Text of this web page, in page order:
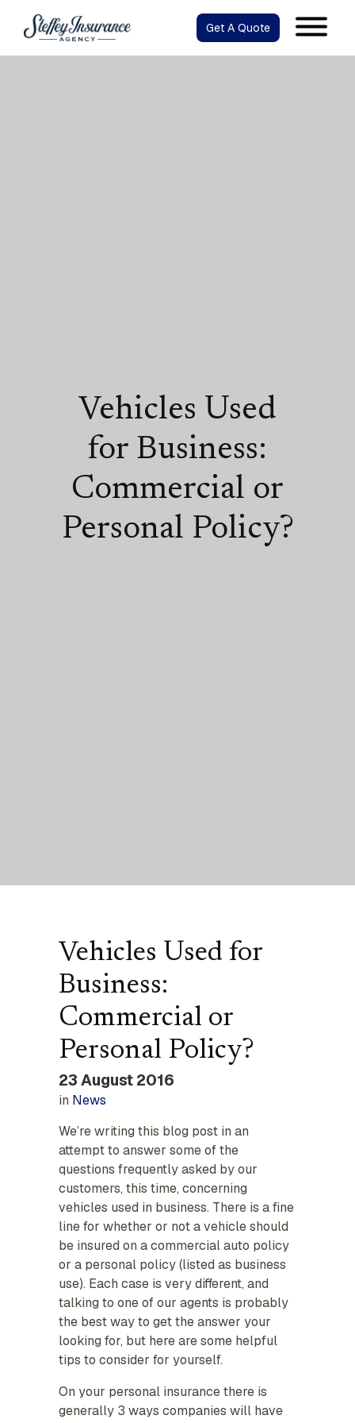
Get A Quote
Vehicles Used
for Business:
Commercial or
Personal Policy?
Vehicles Used for
Business:
Commercial or
Personal Policy?
23 August 2016
in News
We’re writing this blog post in an
attempt to answer some of the
questions frequently asked by our
customers, this time, concerning
vehicles used in business. There is a fine
line for whether or not a vehicle should
be insured on a commercial auto policy
or a personal policy (listed as business
use). Each case is very different, and
talking to one of our agents is probably
the best way to get the answer your
looking for, but here are some helpful
tips to consider for yourself.
On your personal insurance there is
generally 3 ways companies will have